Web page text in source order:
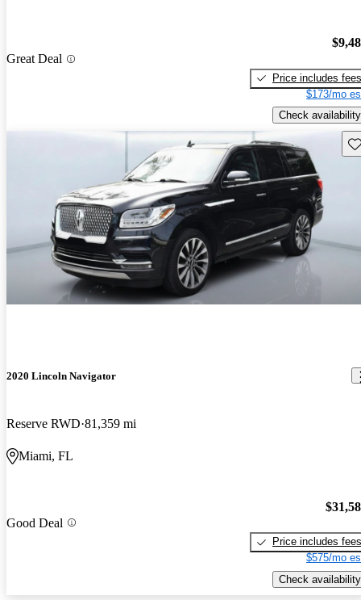
Great Deal
Price includes fees
$173/mo
Check availability
2020 Lincoln Navigator
Reserve RWD 81,359 mi
Miami, FL
Good Deal
Price includes fees
$575/mo
Check availability